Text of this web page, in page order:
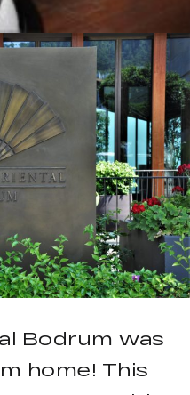
Bodrum was
home! This